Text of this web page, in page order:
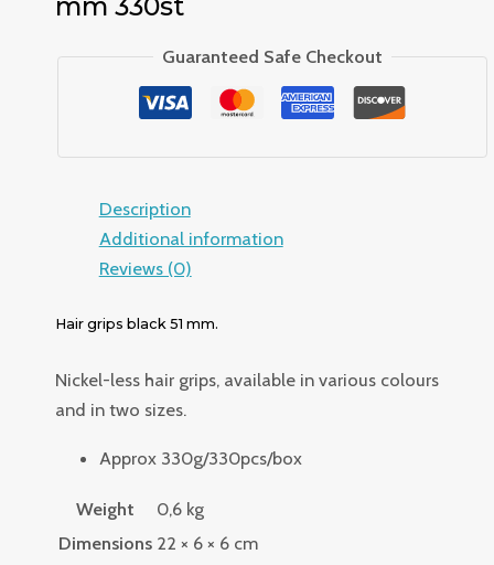
Guaranteed Safe Checkout
Description
Additional information
Reviews (0)
Hair grips black 51 mm.
Nickel-less hair grips, available in various colours
and in two sizes.
Approx 330g/330pcs/box
Weight
0,6 kg
Dimensions 22 × 6 × 6 cm